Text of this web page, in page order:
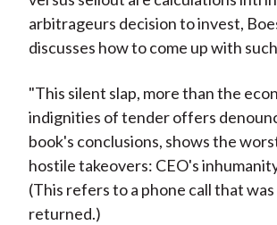
arbitrageurs decision to invest,
discusses how to come up with
"This silent slap, more than the
indignities of tender offers
book's conclusions, shows the
hostile takeovers: CEO's
(This refers to a phone call that
returned.)